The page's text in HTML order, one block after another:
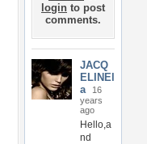
login to post
comments.
JACQ
ELINEl
a
16
years
ago
Hello,a
nd